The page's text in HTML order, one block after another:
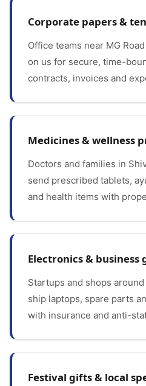
Corporate papers &
Office teams near MG
on us for secure, time-
contracts, invoices and
Medicines & wellness
Doctors and families in
send prescribed tablets,
and health items with
Electronics & business
Startups and shops
ship laptops, spare parts
with insurance and anti-
Festival gifts & local